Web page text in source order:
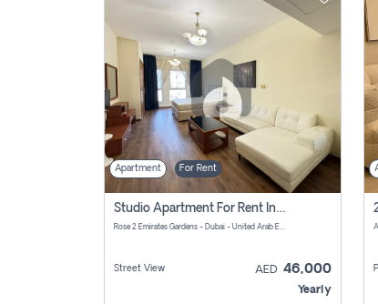
Apartment For Rent
Studio Apartment For Rent In Al Barsha South Fourth, Dubai
Rose 2 Emirates Gardens - Dubai - United Arab Emirates
Street View AED 46,000
Yearly